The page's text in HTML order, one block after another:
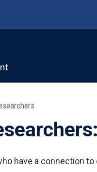
have a connection